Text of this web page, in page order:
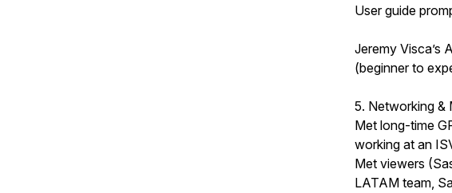
User guide
Jeremy Visca’s
(beginner to
5. Networking &
Met long-time
working at an
Met viewers
LATAM team,